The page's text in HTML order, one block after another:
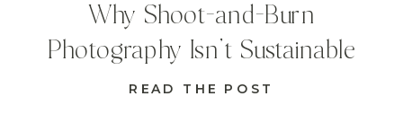
READ THE POST
Why Shoot-and-Burn
Photography Isn’t Sustainable